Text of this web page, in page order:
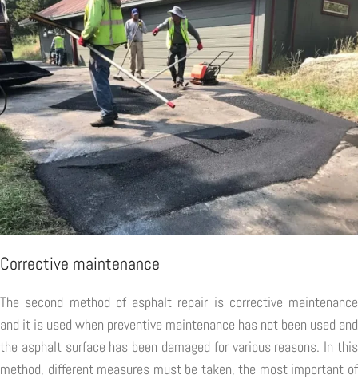
Corrective maintenance
The second method of asphalt repair is corrective maintenance
and it is used when preventive maintenance has not been used and
the asphalt surface has been damaged for various reasons. In this
method, different measures must be taken, the most important of